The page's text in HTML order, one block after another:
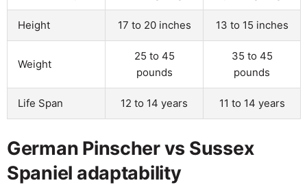
Height 17 to 20 inches 13 to 15 inches
Weight
25 to 45
pounds
35 to 45
pounds
Life Span 12 to 14 years 11 to 14 years
German Pinscher vs Sussex
Spaniel adaptability